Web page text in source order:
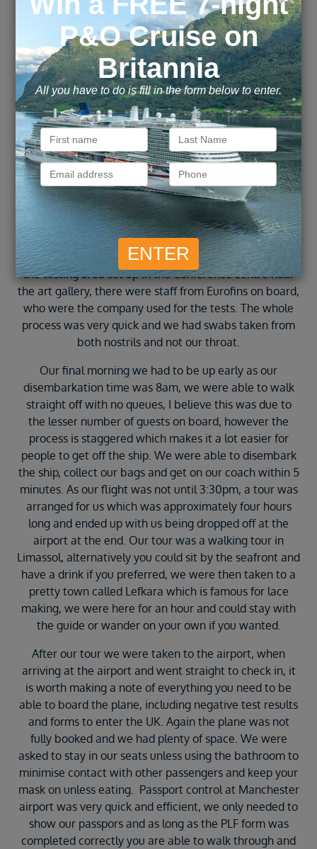
straight off. In port today there was a shuttle bus
provided into the centre of town for 3 euros each for a
return journey. We were dropped off right in the town
centre and and walked to the Venetian harbour, the old
part of town where there is a 14
century lighthouse
and maritime museum. The whole bay is lined with
shops, bars, cafes and restaurants and was lovely to
wander around. You can also book boat trips from the
harbour which didn’t seem too expensive.
After exploring the town centre we came back to the
ship and had lunch then sat by the pool for the
afternoon. We then headed up to deck 5 where there
are sunbeds with a nice view which is a very quiet area
compared to the main pool. Today was the day we had
to take our PCR tests to be able to fly home, they had
the testing area set up in the Conference centre near
the art gallery, there were staff from Eurofins on board,
who were the company used for the tests. The whole
process was very quick and we had swabs taken from
both nostrils and not our throat.
Our final morning we had to be up early as our
disembarkation time was 8am, we were able to walk
straight off with no queues, I believe this was due to
the lesser number of guests on board, however the
process is staggered which makes it a lot easier for
people to get off the ship. We were able to disembark
the ship, collect our bags and get on our coach within 5
minutes. As our flight was not until 3:30pm, a tour was
arranged for us which was approximately four hours
long and ended up with us being dropped off at the
airport at the end. Our tour was a walking tour in
Limassol, alternatively you could sit by the seafront and
have a drink if you preferred, we were then taken to a
pretty town called Lefkara which is famous for lace
making, we were here for an hour and could stay with
the guide or wander on your own if you wanted.
After our tour we were taken to the airport, when
arriving at the airport and went straight to check in, it
is worth making a note of everything you need to be
able to board the plane, including negative test results
and forms to enter the UK. Again the plane was not
fully booked and we had plenty of space. We were
asked to stay in our seats unless using the bathroom to
minimise contact with other passengers and keep your
mask on unless eating. Passport control at Manchester
airport was very quick and efficient, we only needed to
show our passpors and as long as the PLF form was
completed correctly you are able to walk through and